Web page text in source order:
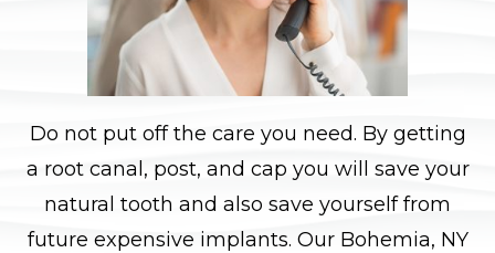
Do not put off the care you need. By getting
a root canal, post, and cap you will save your
natural tooth and also save yourself from
future expensive implants. Our Bohemia, NY